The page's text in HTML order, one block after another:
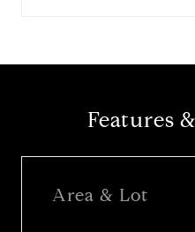
Features
Area & Lot